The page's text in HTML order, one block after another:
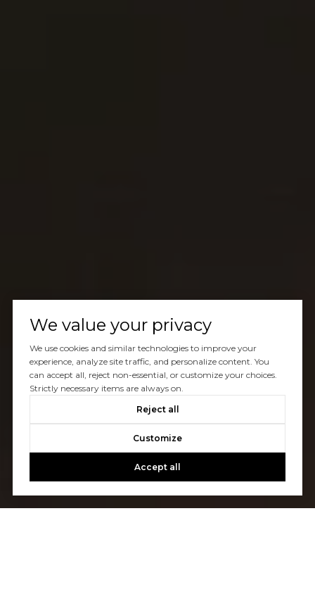
We value your privacy
We use cookies and similar technologies to improve your
experience, analyze site traffic, and personalize content. You
can accept all, reject non-essential, or customize your choices.
Strictly necessary items are always on.
Reject all
Customize
Accept all